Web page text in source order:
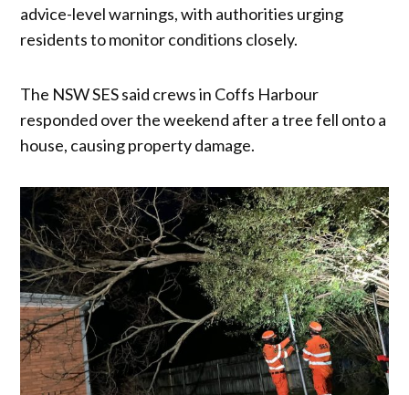
advice-level warnings, with authorities urging
residents to monitor conditions closely.
The NSW SES said crews in Coffs Harbour
responded over the weekend after a tree fell onto a
house, causing property damage.